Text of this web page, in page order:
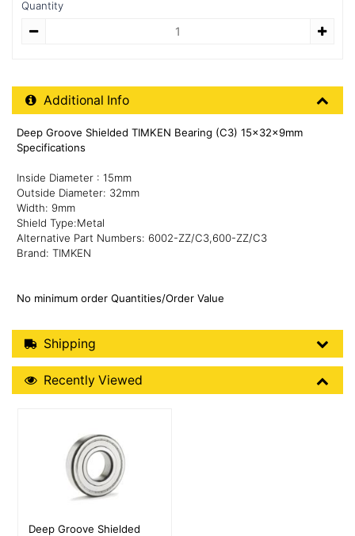
Quantity
Additional Product Info
Additional Info
Deep Groove Shielded TIMKEN Bearing (C3) 15x32x9mm
Specifications
Inside Diameter : 15mm
Outside Diameter: 32mm
Width: 9mm
Shield Type:Metal
Alternative Part Numbers: 6002-ZZ/C3,600-ZZ/C3
Brand: TIMKEN
No minimum order Quantities/Order Value
Shipping Details
Shipping
Recently Viewed
Recently Viewed
Deep Groove Shielded